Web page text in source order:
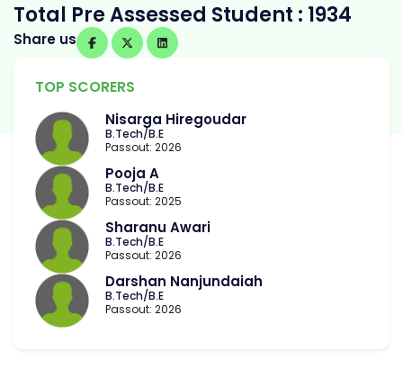
Total Pre Assessed Student : 1934
Share us
TOP SCORERS
Nisarga Hiregoudar
B.Tech/B.E
Passout: 2026
Pooja A
B.Tech/B.E
Passout: 2025
Sharanu Awari
B.Tech/B.E
Passout: 2026
Darshan Nanjundaiah
B.Tech/B.E
Passout: 2026